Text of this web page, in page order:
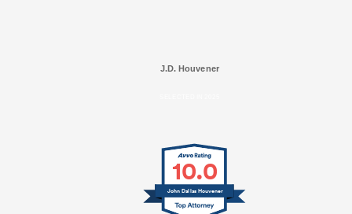
J.D. Houvener
10.0
John Dallas Houvener